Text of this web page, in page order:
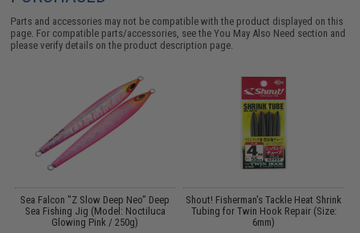
Parts and accessories may not be compatible with the product displayed on this
page. For compatible parts/accessories, see theYou May Also Need section and
please verify details on the product description page.
Sea Falcon "Z Slow Deep Neo" Deep
Sea Fishing Jig (Model: Noctiluca
Glowing Pink / 250g)
Shout! Fisherman's Tackle Heat Shrink
Tubing for Twin Hook Repair (Size:
6mm)